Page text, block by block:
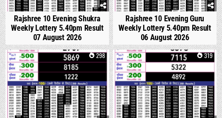
Rajshree 10 Evening Shukra
Weekly Lottery 5.40pm Result
07 August 2026
Rajshree 10 Evening Guru
Weekly Lottery 5.40pm Result
06 August 2026
0 298 0 319